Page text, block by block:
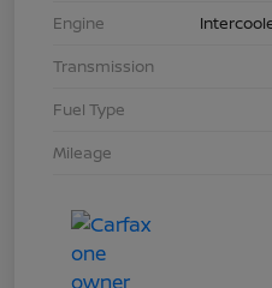
Engine
Transmission
Fuel Type
Mileage